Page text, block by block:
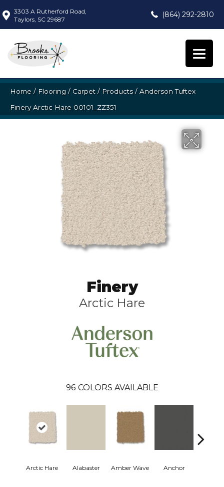
3303 A Rutherford Road,
Taylors, SC 29687
(864) 292-2810
Home / Flooring / Carpet / Products/ Anderson Tuftex
Finery Arctic Hare 00101_ZZ351
Finery
Arctic Hare
96 COLORS AVAILABLE
Arctic Hare Alabaster Amber Wave Anchor